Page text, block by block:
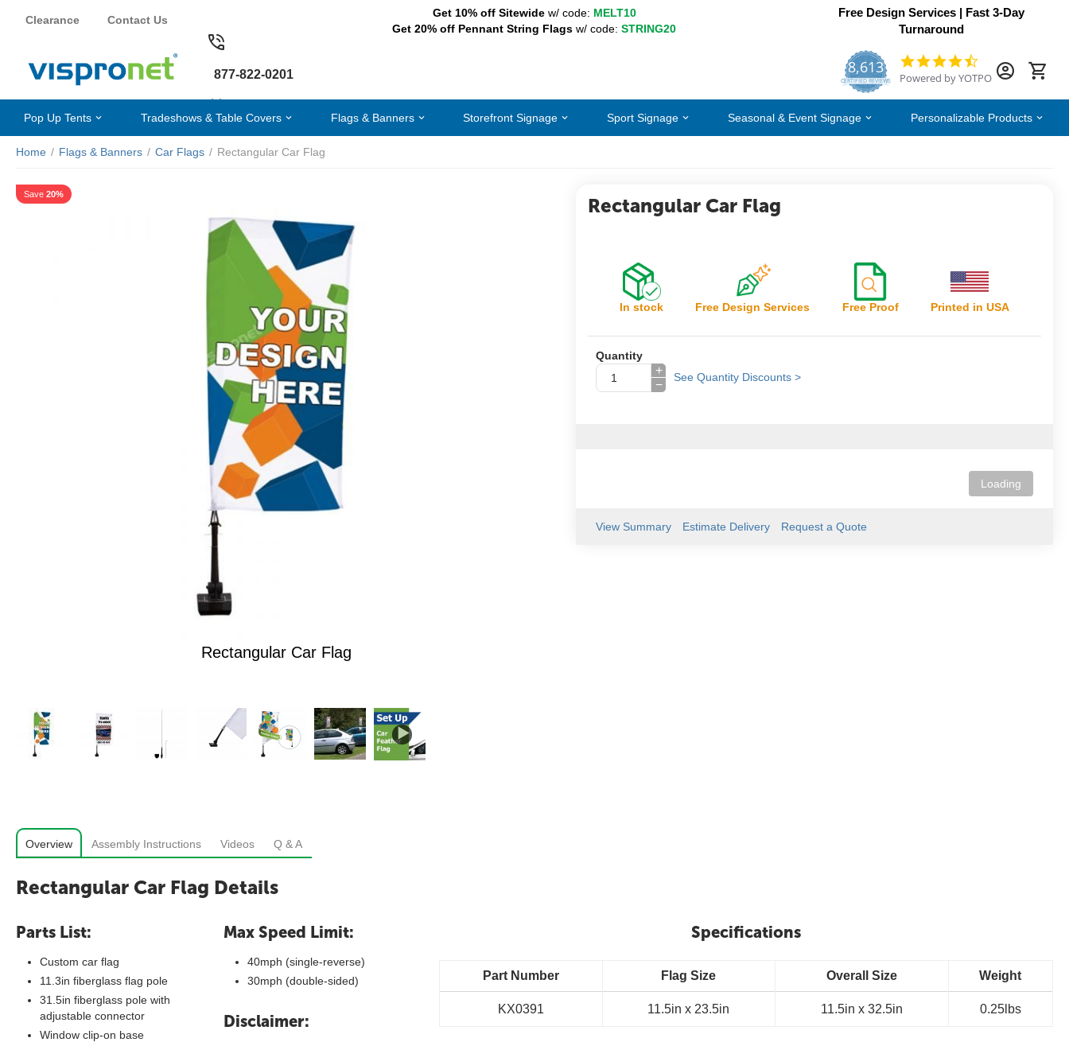
Clearance Contact Us
Get 10% off Sitewidew/ code: MELT10
Get 20% off Pennant String Flags w/ code: STRING20
Free Design Services | Fast 3-Day
Turnaround
877-822-0201 8,613
CERTIFIED REVIEWS
4.7
star
Powered by YOTPO
Pop Up Tents Tradeshows & Table Covers Flags & Banners Storefront Signage Sport Signage Seasonal & Event Signage Personalizable Products
Home / Flags & Banners / Car Flags / Rectangular Car Flag
Save 20%
Rectangular Car Flag
Rectangular Car Flag
In stock Free Design Services Free Proof Printed in USA
Quantity
+
−
See Quantity Discounts >
Loading
View Summary Estimate Delivery Request a Quote
Overview Assembly Instructions Videos Q & A
Rectangular Car Flag Details
Parts List:
Custom car flag
11.3in fiberglass flag pole
31.5in fiberglass pole with
adjustable connector
Window clip-on base
Max Speed Limit:
40mph (single-reverse)
30mph (double-sided)
Disclaimer:
Specifications
Part Number Flag Size Overall Size Weight
KX0391 11.5in x 23.5in 11.5in x 32.5in 0.25lbs